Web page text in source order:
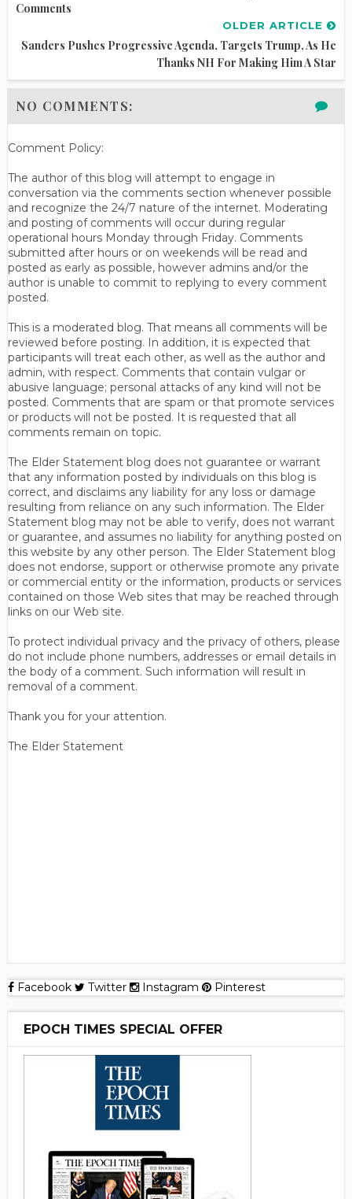
Comments
OLDER ARTICLE
Sanders Pushes Progressive Agenda, Targets Trump, As He
Thanks NH For Making Him A Star
NO COMMENTS:
Comment Policy:
The author of this blog will attempt to engage in
conversation via the comments section whenever possible
and recognize the 24/7 nature of the internet. Moderating
and posting of comments will occur during regular
operational hours Monday through Friday. Comments
submitted after hours or on weekends will be read and
posted as early as possible, however admins and/or the
author is unable to commit to replying to every comment
posted.
This is a moderated blog. That means all comments will be
reviewed before posting. In addition, it is expected that
participants will treat each other, as well as the author and
admin, with respect. Comments that contain vulgar or
abusive language; personal attacks of any kind will not be
posted. Comments that are spam or that promote services
or products will not be posted. It is requested that all
comments remain on topic.
The Elder Statement blog does not guarantee or warrant
that any information posted by individuals on this blog is
correct, and disclaims any liability for any loss or damage
resulting from reliance on any such information. The Elder
Statement blog may not be able to verify, does not warrant
or guarantee, and assumes no liability for anything posted on
this website by any other person. The Elder Statement blog
does not endorse, support or otherwise promote any private
or commercial entity or the information, products or services
contained on those Web sites that may be reached through
links on our Web site.
To protect individual privacy and the privacy of others, please
do not include phone numbers, addresses or email details in
the body of a comment. Such information will result in
removal of a comment.
Thank you for your attention.
The Elder Statement
Facebook Twitter Instagram Pinterest
EPOCH TIMES SPECIAL OFFER